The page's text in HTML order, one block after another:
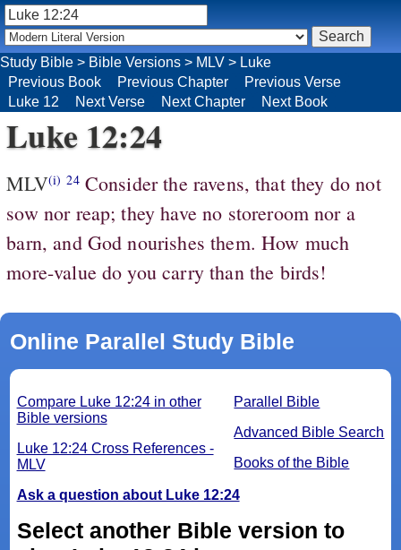
Study Bible > Bible Versions > MLV > Luke
Previous Book
Previous Chapter
Previous Verse
Luke 12
Next Verse Next Chapter Next Book
Luke 12:24
MLV(i) 24 Consider the ravens, that they do not
sow nor reap; they have no storeroom nor a
barn, and God nourishes them. How much
more-value do you carry than the birds!
Online Parallel Study Bible
Parallel Bible
Advanced Bible Search
Books of the Bible
Compare Luke 12:24 in other
Bible versions
Luke 12:24 Cross References -
MLV
Ask a question about Luke 12:24
Select another Bible version to